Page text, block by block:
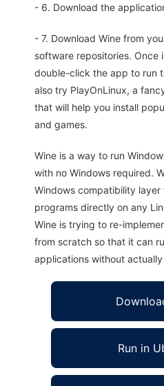
- 6. Download the
- 7. Download Wine from
software repositories. Once
double-click the app to run
also try PlayOnLinux, a
that will help you install
and games.
Wine is a way to run
with no Windows required.
Windows compatibility
programs directly on any
Wine is trying to re-
from scratch so that it can
applications without
Run in